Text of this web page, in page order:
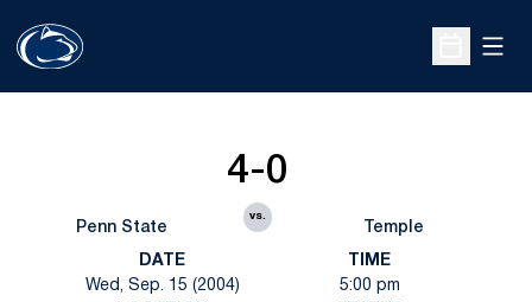
Open
Penn State
4-0
vs.
Temple
DATE
Wed, Sep. 15 (2004)
TIME
5:00 pm